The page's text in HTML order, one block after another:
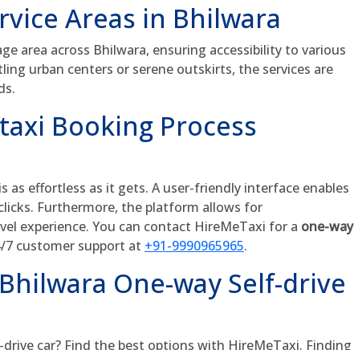
Areas in Bhilwara
area across Bhilwara, ensuring accessibility to various
urban centers or serene outskirts, the services are
Booking Process
as effortless as it gets. A user-friendly interface enables
Furthermore, the platform allows for
experience. You can contact HireMeTaxi for a one-way
7 customer support at +91-9990965965.
One-way Self-drive
car? Find the best options with HireMeTaxi. Finding